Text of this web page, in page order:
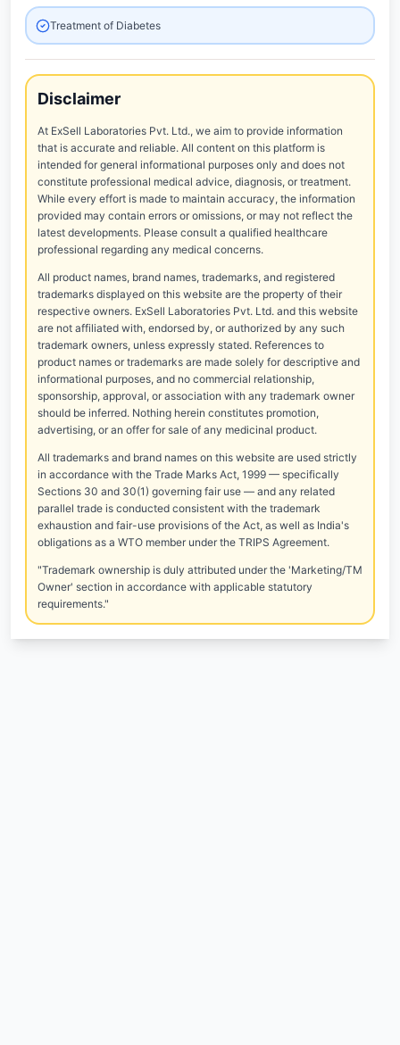
Treatment of Diabetes
Disclaimer
At ExSell Laboratories Pvt. Ltd., we aim to provide information
that is accurate and reliable. All content on this platform is
intended for general informational purposes only and does not
constitute professional medical advice, diagnosis, or treatment.
While every effort is made to maintain accuracy, the information
provided may contain errors or omissions, or may not reflect the
latest developments. Please consult a qualified healthcare
professional regarding any medical concerns.
All product names, brand names, trademarks, and registered
trademarks displayed on this website are the property of their
respective owners. ExSell Laboratories Pvt. Ltd. and this website
are not affiliated with, endorsed by, or authorized by any such
trademark owners, unless expressly stated. References to
product names or trademarks are made solely for descriptive and
informational purposes, and no commercial relationship,
sponsorship, approval, or association with any trademark owner
should be inferred. Nothing herein constitutes promotion,
advertising, or an offer for sale of any medicinal product.
All trademarks and brand names on this website are used strictly
in accordance with the Trade Marks Act, 1999 — specifically
Sections 30 and 30(1) governing fair use — and any related
parallel trade is conducted consistent with the trademark
exhaustion and fair-use provisions of the Act, as well as India's
obligations as a WTO member under the TRIPS Agreement.
"Trademark ownership is duly attributed under the 'Marketing/TM
Owner' section in accordance with applicable statutory
requirements."